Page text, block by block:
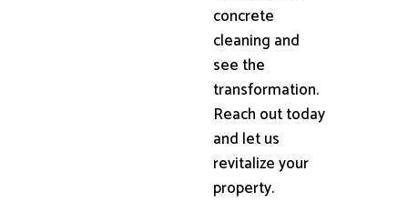
concrete
cleaning and
see the
transformation.
Reach out today
and let us
revitalize your
property.